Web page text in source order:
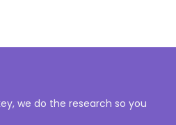
we do the research so you